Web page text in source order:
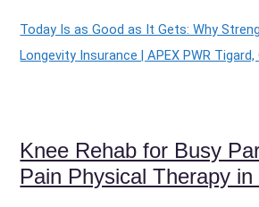
Today Is as Good as It Gets: Why
Longevity Insurance | APEX PWR Tigard,
Knee Rehab for Busy
Pain Physical Therapy